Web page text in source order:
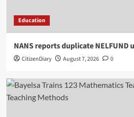
Education
NANS reports duplicate NELFUND
CitizenDiary August 7, 2026 0